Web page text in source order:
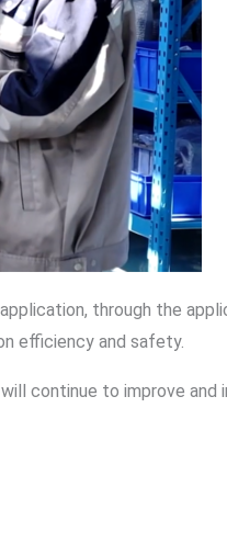
through the
efficiency and safety.
continue to improve and